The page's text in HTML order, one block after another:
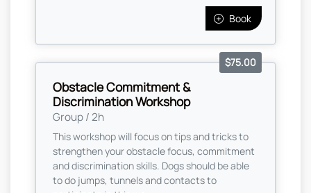
Book
Obstacle Commitment &
Discrimination Workshop
Group / 2h
$75.00
This workshop will focus on tips and tricks to
strengthen your obstacle focus, commitment
and discrimination skills. Dogs should be able
to do jumps, tunnels and contacts to